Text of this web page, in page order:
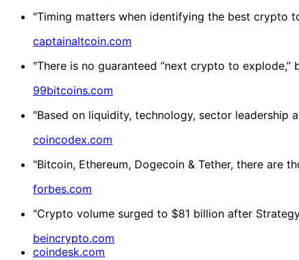
"Timing matters when identifying the best crypto
captainaltcoin.com
"There is no guaranteed “next crypto to
99bitcoins.com
"Based on liquidity, technology, sector leadership
coincodex.com
"Bitcoin, Ethereum, Dogecoin & Tether, there are
forbes.com
"Crypto volume surged to $81 billion after
beincrypto.com
coindesk.com